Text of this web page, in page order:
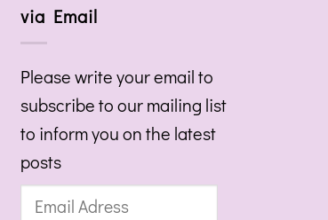
via Email
Please write your email to
subscribe to our mailing list
to inform you on the latest
posts
Email